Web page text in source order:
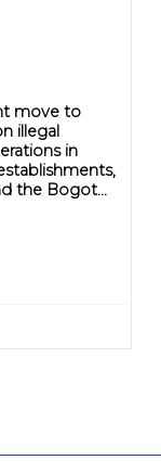
move to
illegal
in
the Bogot...